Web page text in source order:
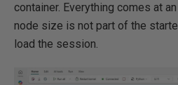
container. Everything comes at
node size is not part of the
load the session.